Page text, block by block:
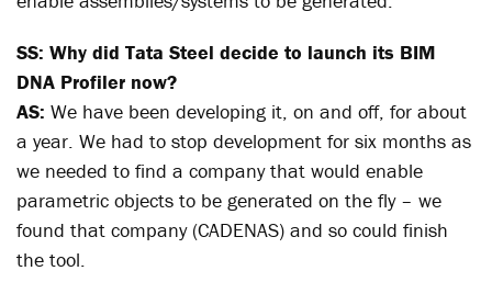
SS: Why did Tata Steel decide to launch its BIM
DNA Profiler now?
AS: We have been developing it, on and off, for about
a year. We had to stop development for six months as
we needed to find a company that would enable
parametric objects to be generated on the fly – we
found that company (CADENAS) and so could finish
the tool.